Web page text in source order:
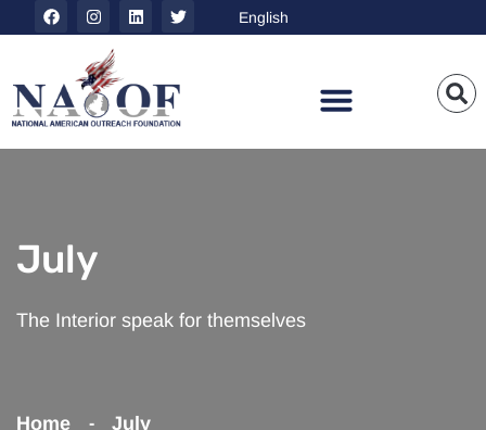
July
The Interior speak for themselves
Home July